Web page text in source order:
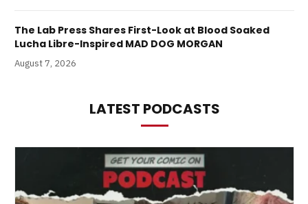
The Lab Press Shares First-Look at Blood Soaked
Lucha Libre-Inspired MAD DOG MORGAN
August 7, 2026
LATEST PODCASTS